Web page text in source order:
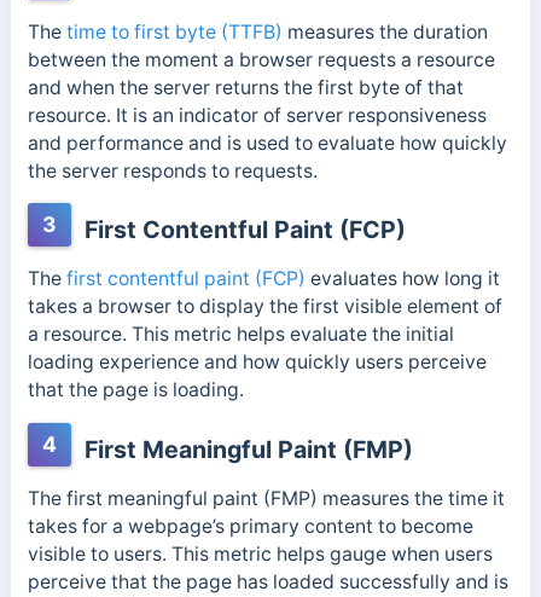
The time to first byte (TTFB) measures the duration
between the moment a browser requests a resource
and when the server returns the first byte of that
resource. It is an indicator of server responsiveness
and performance and is used to evaluate how quickly
the server responds to requests.
3 First Contentful Paint (FCP)
The first contentful paint (FCP) evaluates how long it
takes a browser to display the first visible element of
a resource. This metric helps evaluate the initial
loading experience and how quickly users perceive
that the page is loading.
4 First Meaningful Paint (FMP)
The first meaningful paint (FMP) measures the time it
takes for a webpage’s primary content to become
visible to users. This metric helps gauge when users
perceive that the page has loaded successfully and is